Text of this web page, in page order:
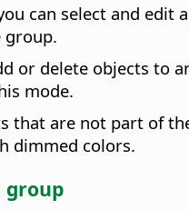
can select and edit
group.
or delete objects to
mode.
that are not part of
dimmed colors.
group